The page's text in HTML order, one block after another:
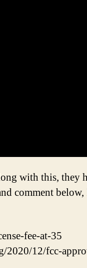
with this, they
comment
fee-at-35
12/fcc-